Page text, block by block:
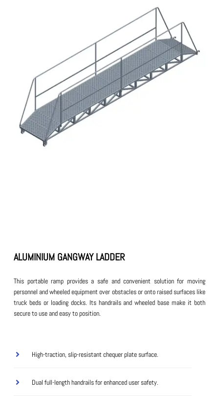
ALUMINIUM GANGWAY LADDER
This portable ramp provides a safe and convenient solution for moving
personnel and wheeled equipment over obstacles or onto raised surfaces like
truck beds or loading docks. Its handrails and wheeled base make it both
secure to use and easy to position.
High-traction, slip-resistant chequer plate surface.
Dual full-length handrails for enhanced user safety.